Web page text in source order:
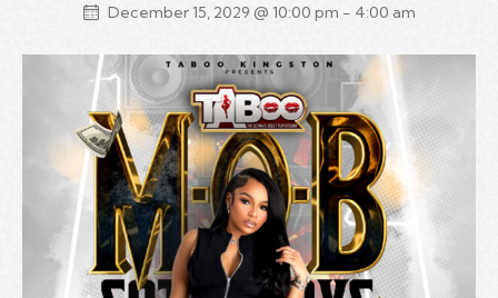
December 15, 2029 @ 10:00 pm - 4:00 am